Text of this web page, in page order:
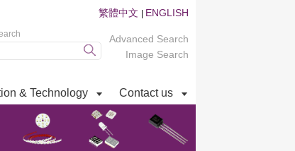
繁體中文 ENGLISH
Advanced Search
Image Search
& Technology Contact us